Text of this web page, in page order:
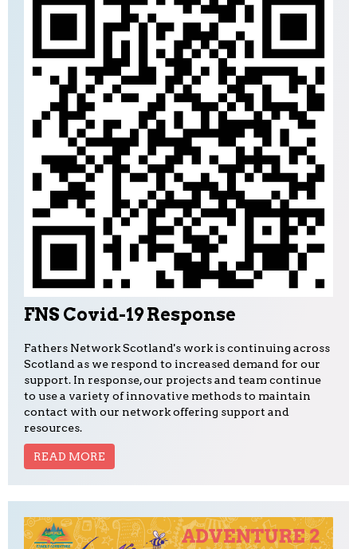
FNS Covid-19 Response
Fathers Network Scotland's work is continuing across
Scotland as we respond to increased demand for our
support. In response, our projects and team continue
to use a variety of innovative methods to maintain
contact with our network offering support and
resources.
READ MORE